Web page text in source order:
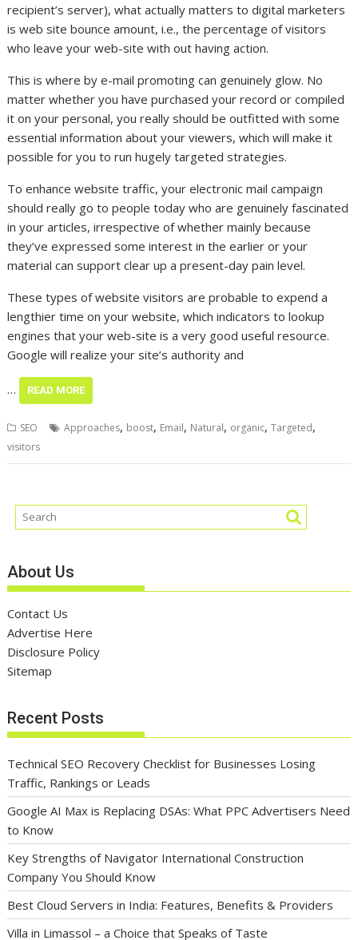
recipient’s server), what actually matters to digital marketers
is web site bounce amount, i.e., the percentage of visitors
who leave your web-site with out having action.
This is where by e-mail promoting can genuinely glow. No
matter whether you have purchased your record or compiled
it on your personal, you really should be outfitted with some
essential information about your viewers, which will make it
possible for you to run hugely targeted strategies.
To enhance website traffic, your electronic mail campaign
should really go to people today who are genuinely fascinated
in your articles, irrespective of whether mainly because
they’ve expressed some interest in the earlier or your
material can support clear up a present-day pain level.
These types of website visitors are probable to expend a
lengthier time on your website, which indicators to lookup
engines that your web-site is a very good useful resource.
Google will realize your site’s authority and
… READ MORE
SEO Approaches, boost, Email, Natural, organic,Targeted,
visitors
About Us
Contact Us
Advertise Here
Disclosure Policy
Sitemap
Recent Posts
Technical SEO Recovery Checklist for Businesses Losing
Traffic, Rankings or Leads
Google AI Max is Replacing DSAs: What PPC Advertisers Need
to Know
Key Strengths of Navigator International Construction
Company You Should Know
Best Cloud Servers in India: Features, Benefits & Providers
Villa in Limassol – a Choice that Speaks of Taste